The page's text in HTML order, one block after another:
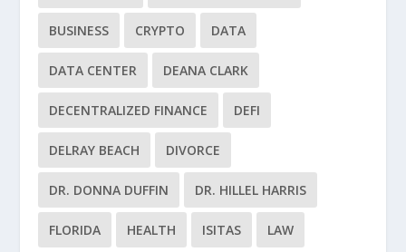
BUSINESS CRYPTO DATA
DATA CENTER DEANA CLARK
DECENTRALIZED FINANCE DEFI
DELRAY BEACH DIVORCE
DR. DONNA DUFFIN DR. HILLEL HARRIS
FLORIDA HEALTH ISITAS LAW